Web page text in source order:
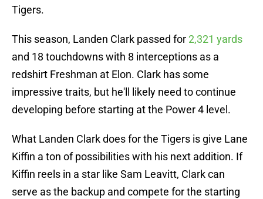
Tigers.
This season, Landen Clark passed for 2,321 yards
and 18 touchdowns with 8 interceptions as a
redshirt Freshman at Elon. Clark has some
impressive traits, but he'll likely need to continue
developing before starting at the Power 4 level.
What Landen Clark does for the Tigers is give Lane
Kiffin a ton of possibilities with his next addition. If
Kiffin reels in a star like Sam Leavitt, Clark can
serve as the backup and compete for the starting